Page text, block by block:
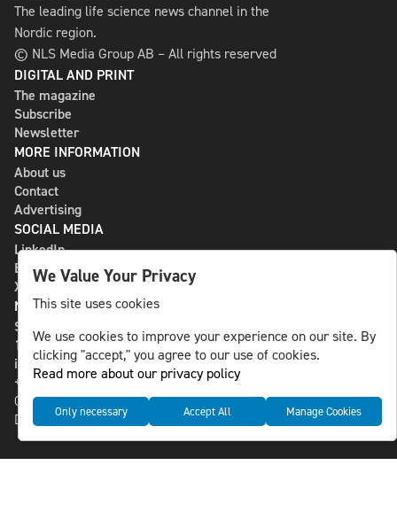
The leading life science news channel in the
Nordic region.
© NLS Media Group AB – All rights reserved
DIGITAL AND PRINT
The magazine
Subscribe
Newsletter
MORE INFORMATION
About us
Contact
Advertising
SOCIAL MEDIA
LinkedIn
Bluesky
X
NLS MEDIA GROUP AB
St Paulsgatan 13
118 46 Sweden
info@nlsnews.com
+46-8-588 941 51
Cookies
Data management and privacy policy
We Value Your Privacy
This site uses cookies
We use cookies to improve your experience on our site. By
clicking "accept," you agree to our use of cookies.
Read more about our privacy policy
Only necessary Accept All Manage Cookies